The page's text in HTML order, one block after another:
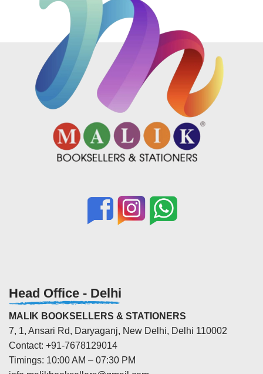
Head Office - Delhi
MALIK BOOKSELLERS & STATIONERS
7, 1, Ansari Rd, Daryaganj, New Delhi, Delhi 110002
Contact: +91-7678129014
Timings: 10:00 AM – 07:30 PM